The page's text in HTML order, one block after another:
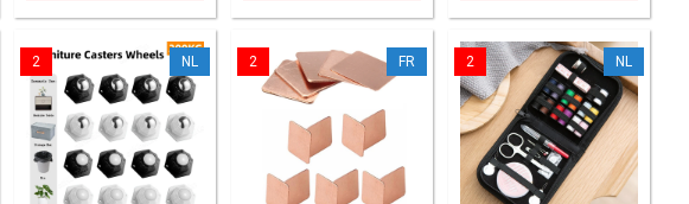
2 NL 2 FR 2 NL